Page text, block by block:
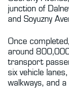
junction of
and Soyuzny
Once
around
transport
six vehicle
walkways, and a